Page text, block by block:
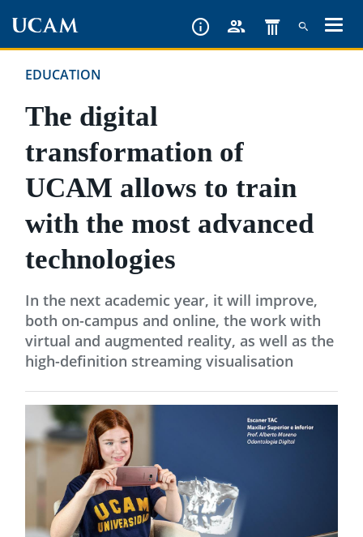
content
EDUCATION
The digital
transformation of
UCAM allows to train
with the most advanced
technologies
In the next academic year, it will improve,
both on-campus and online, the work with
virtual and augmented reality, as well as the
high-definition streaming visualisation